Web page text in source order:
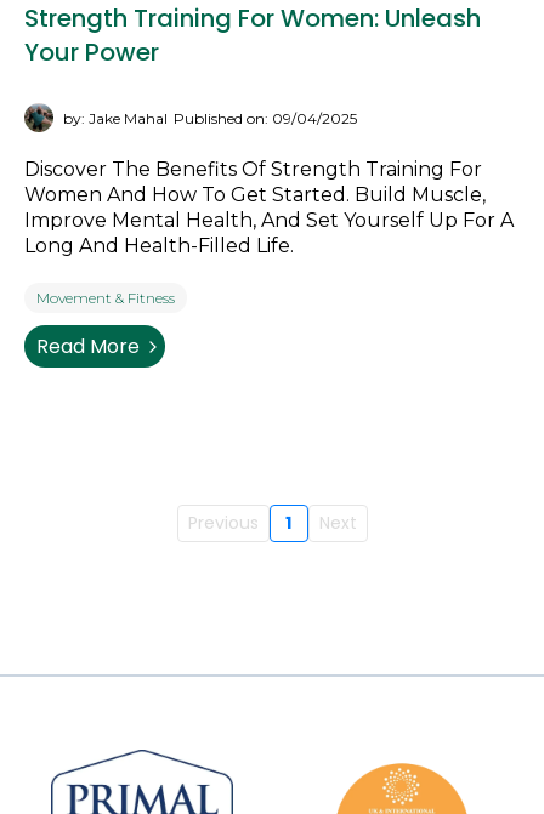
Strength Training For Women: Unleash
Your Power
by: Jake Mahal Published on: 09/04/2025
Discover The Benefits Of Strength Training For
Women And How To Get Started. Build Muscle,
Improve Mental Health, And Set Yourself Up For A
Long And Health-Filled Life.
Movement & Fitness
Read More
Previous 1 Next